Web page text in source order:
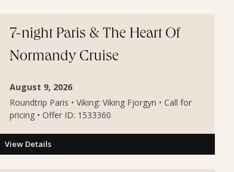
7-night Paris & The Heart Of
Normandy Cruise
August 9, 2026
Roundtrip Paris • Viking: Viking Fjorgyn • Call for
pricing • Offer ID: 1533360
View Details